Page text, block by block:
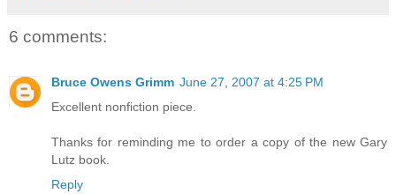
6 comments:
Bruce Owens Grimm June 27, 2007 at 4:25 PM
Excellent nonfiction piece.
Thanks for reminding me to order a copy of the new Gary
Lutz book.
Reply